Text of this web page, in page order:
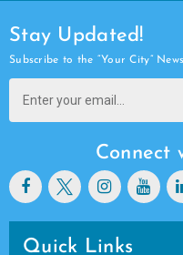
Stay Updated!
Subscribe to the “Your City”
Connect
Quick Links